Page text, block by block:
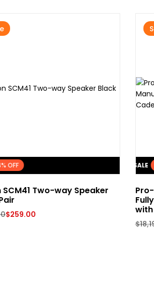
OFF
SCM41 Two-way Speaker
$259.00
FLASH SALE
$